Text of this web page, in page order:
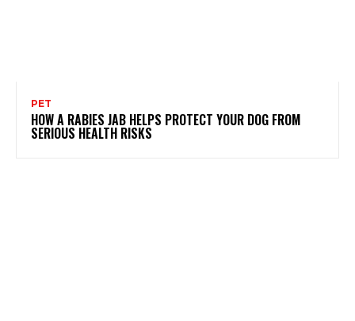
PET
HOW A RABIES JAB HELPS PROTECT YOUR DOG FROM
SERIOUS HEALTH RISKS